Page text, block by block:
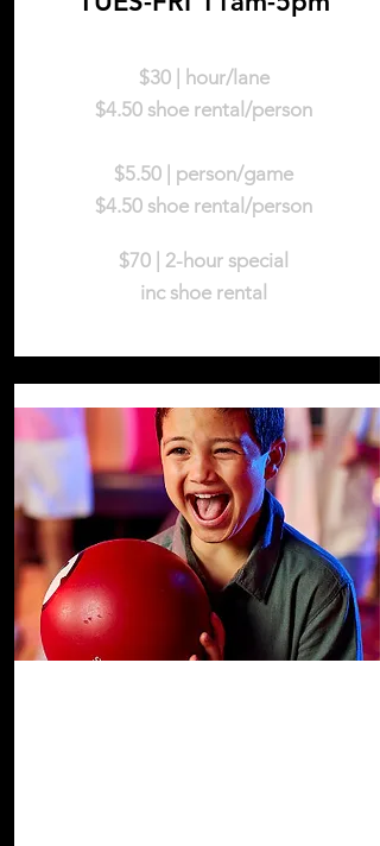
$30 | hour/lane
$4.50 shoe rental/person
$5.50 | person/game
$4.50 shoe rental/person
$70 | 2-hour special
inc shoe rental